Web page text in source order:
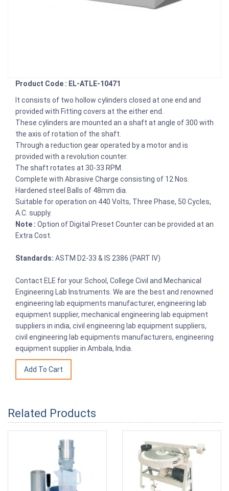
Product Code : EL-ATLE-10471
It consists of two hollow cylinders closed at one end and
provided with Fitting covers at the either end.
These cylinders are mounted an a shaft at angle of 300 with
the axis of rotation of the shaft.
Through a reduction gear operated by a motor and is
provided with a revolution counter.
The shaft rotates at 30-33 RPM.
Complete with Abrasive Charge consisting of 12 Nos.
Hardened steel Balls of 48mm dia.
Suitable for operation on 440 Volts, Three Phase, 50 Cycles,
A.C. supply.
Note : Option of Digital Preset Counter can be provided at an
Extra Cost.
Standards: ASTM D2-33 & IS 2386 (PART IV)
Contact ELE for your School, College Civil and Mechanical
Engineering Lab Instruments. We are the best and renowned
engineering lab equipments manufacturer, engineering lab
equipment supplier, mechanical engineering lab equipment
suppliers in india, civil engineering lab equipment suppliers,
civil engineering lab equipments manufacturers, engineering
equipment supplier in Ambala, India.
Related Products